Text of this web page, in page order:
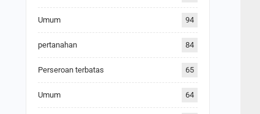
Umum 94
pertanahan 84
Perseroan terbatas 65
Umum 64